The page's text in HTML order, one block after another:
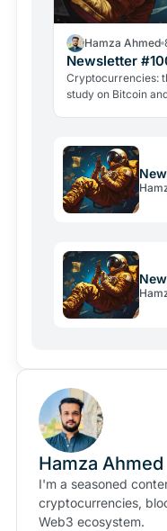
Hamza Ahmed
Newsletter
Cryptocurrencies:
study on Bitcoin
Hamza Ahmed
I'm a seasoned
cryptocurrencies,
Web3 ecosystem.